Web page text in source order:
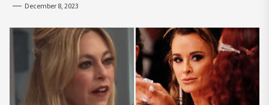
December 8, 2023